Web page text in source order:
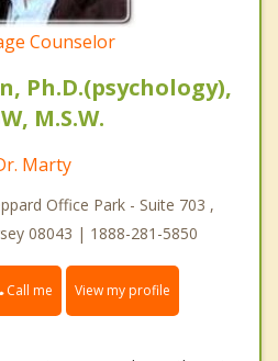
Counselor
Ph.D.(psychology),
M.S.W.
Marty
Office Park - Suite 703 ,
08043 | 1888-281-5850
Call me View my profile